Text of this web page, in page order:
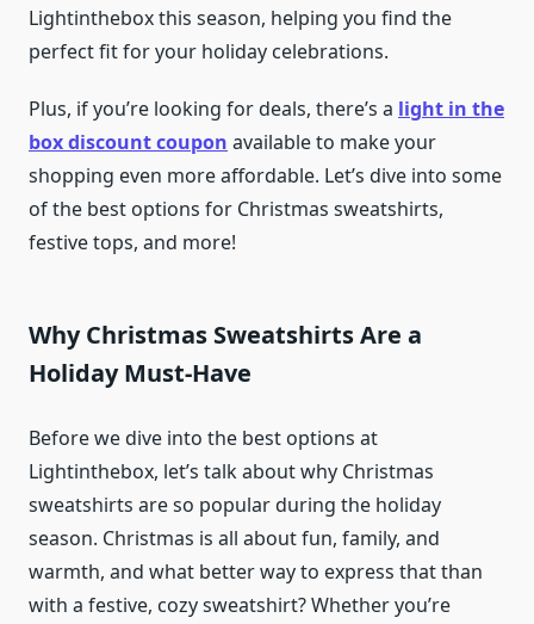
Lightinthebox this season, helping you find the
perfect fit for your holiday celebrations.
Plus, if you’re looking for deals, there’s a light in the
box discount coupon available to make your
shopping even more affordable. Let’s dive into some
of the best options for Christmas sweatshirts,
festive tops, and more!
Why Christmas Sweatshirts Are a
Holiday Must-Have
Before we dive into the best options at
Lightinthebox, let’s talk about why Christmas
sweatshirts are so popular during the holiday
season. Christmas is all about fun, family, and
warmth, and what better way to express that than
with a festive, cozy sweatshirt? Whether you’re